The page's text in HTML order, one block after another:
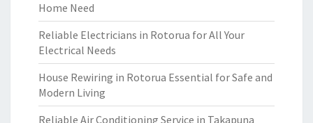
Home Need
Reliable Electricians in Rotorua for All Your
Electrical Needs
House Rewiring in Rotorua Essential for Safe and
Modern Living
Reliable Air Conditioning Service in Takapuna